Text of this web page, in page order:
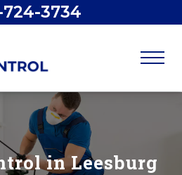
724-3734
in Leesburg